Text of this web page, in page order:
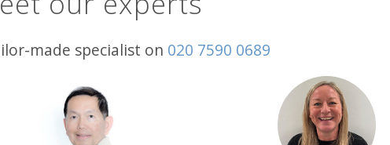
made specialist on 020 7590 0689